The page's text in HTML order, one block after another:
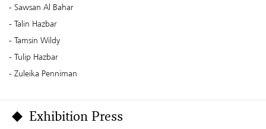
Sawsan Al Bahar
Talin Hazbar
Tamsin Wildy
Tulip Hazbar
Zuleika Penniman
Exhibition Press